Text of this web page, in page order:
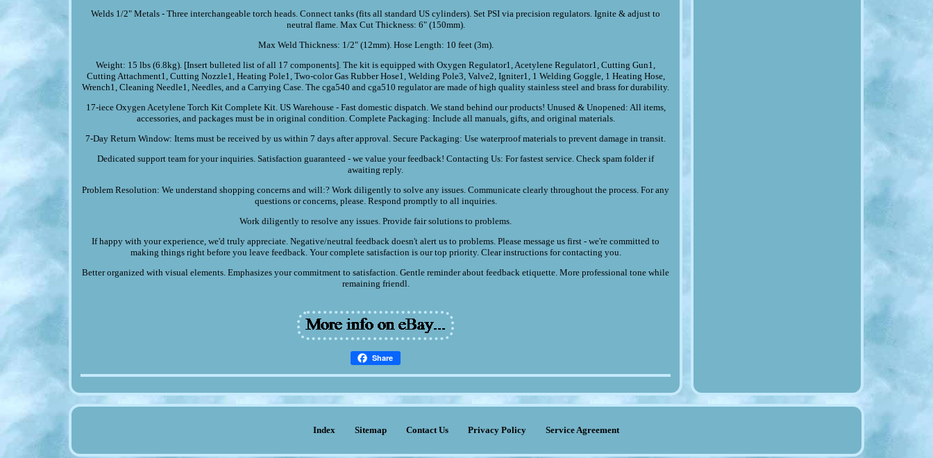
Welds 1/2" Metals - Three interchangeable torch heads. Connect tanks (fits all standard US cylinders). Set PSI via precision regulators. Ignite & adjust to
neutral flame. Max Cut Thickness: 6" (150mm).
Max Weld Thickness: 1/2" (12mm). Hose Length: 10 feet (3m).
Weight: 15 lbs (6.8kg). [Insert bulleted list of all 17 components]. The kit is equipped with Oxygen Regulator1, Acetylene Regulator1, Cutting Gun1,
Cutting Attachment1, Cutting Nozzle1, Heating Pole1, Two-color Gas Rubber Hose1, Welding Pole3, Valve2, Igniter1, 1 Welding Goggle, 1 Heating Hose,
Wrench1, Cleaning Needle1, Needles, and a Carrying Case. The cga540 and cga510 regulator are made of high quality stainless steel and brass for durability.
17-iece Oxygen Acetylene Torch Kit Complete Kit. US Warehouse - Fast domestic dispatch. We stand behind our products! Unused & Unopened: All items,
accessories, and packages must be in original condition. Complete Packaging: Include all manuals, gifts, and original materials.
7-Day Return Window: Items must be received by us within 7 days after approval. Secure Packaging: Use waterproof materials to prevent damage in transit.
Dedicated support team for your inquiries. Satisfaction guaranteed - we value your feedback! Contacting Us: For fastest service. Check spam folder if
awaiting reply.
Problem Resolution: We understand shopping concerns and will:? Work diligently to solve any issues. Communicate clearly throughout the process. For any
questions or concerns, please. Respond promptly to all inquiries.
Work diligently to resolve any issues. Provide fair solutions to problems.
If happy with your experience, we'd truly appreciate. Negative/neutral feedback doesn't alert us to problems. Please message us first - we're committed to
making things right before you leave feedback. Your complete satisfaction is our top priority. Clear instructions for contacting you.
Better organized with visual elements. Emphasizes your commitment to satisfaction. Gentle reminder about feedback etiquette. More professional tone while
remaining friendl.
Share
Index Sitemap Contact Us Privacy Policy Service Agreement